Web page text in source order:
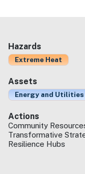
Hazards
Extreme Heat
Assets
Energy and Utilities
Actions
Community
Transformative
Resilience Hubs